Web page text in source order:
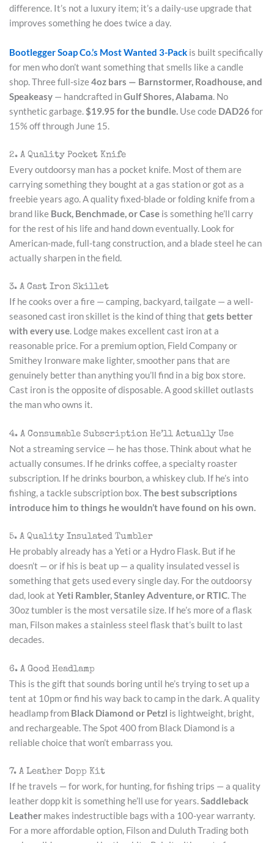
difference. It’s not a luxury item; it’s a daily-use upgrade that
improves something he does twice a day.
Bootlegger Soap Co.’s Most Wanted 3-Packis built specifically
for men who don’t want something that smells like a candle
shop. Three full-size4oz bars — Barnstormer, Roadhouse, and
Speakeasy— handcrafted inGulf Shores, Alabama. No
synthetic garbage.$19.95 for the bundle.Use code DAD26for
15% off through June 15.
2. A Quality Pocket Knife
Every outdoorsy man has a pocket knife. Most of them are
carrying something they bought at a gas station or got as a
freebie years ago. A quality fixed-blade or folding knife from a
brand like Buck, Benchmade, or Caseis something he’ll carry
for the rest of his life and hand down eventually. Look for
American-made, full-tang construction, and a blade steel he can
actually sharpen in the field.
3. A Cast Iron Skillet
If he cooks over a fire — camping, backyard, tailgate — a well-
seasoned cast iron skillet is the kind of thing that gets better
with every use. Lodge makes excellent cast iron at a
reasonable price. For a premium option, Field Company or
Smithey Ironware make lighter, smoother pans that are
genuinely better than anything you’ll find in a big box store.
Cast iron is the opposite of disposable. A good skillet outlasts
the man who owns it.
4. A Consumable Subscription He’ll Actually Use
Not a streaming service — he has those. Think about what he
actually consumes. If he drinks coffee, a specialty roaster
subscription. If he drinks bourbon, a whiskey club. If he’s into
fishing, a tackle subscription box.The best subscriptions
introduce him to things he wouldn’t have found on his own.
5. A Quality Insulated Tumbler
He probably already has a Yeti or a Hydro Flask. But if he
doesn’t — or if his is beat up — a quality insulated vessel is
something that gets used every single day. For the outdoorsy
dad, look at Yeti Rambler, Stanley Adventure, or RTIC. The
30oz tumbler is the most versatile size. If he’s more of a flask
man, Filson makes a stainless steel flask that’s built to last
decades.
6. A Good Headlamp
This is the gift that sounds boring until he’s trying to set up a
tent at 10pm or find his way back to camp in the dark. A quality
headlamp from Black Diamond or Petzl is lightweight, bright,
and rechargeable. The Spot 400 from Black Diamond is a
reliable choice that won’t embarrass you.
7. A Leather Dopp Kit
If he travels — for work, for hunting, for fishing trips — a quality
leather dopp kit is something he’ll use for years.Saddleback
Leathermakes indestructible bags with a 100-year warranty.
For a more affordable option, Filson and Duluth Trading both